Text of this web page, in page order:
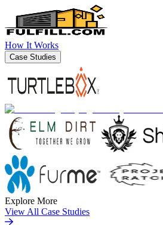
How It Works
Case Studies
Explore More
View All Case Studies